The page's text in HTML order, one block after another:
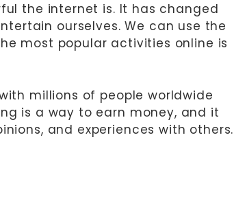
the internet is. It has changed
ourselves. We can use the
most popular activities online is
millions of people worldwide
is a way to earn money, and it
and experiences with others.